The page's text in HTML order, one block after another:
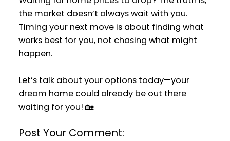
the market doesn’t always wait with you.
Timing your next move is about finding what
works best for you, not chasing what might
happen.
Let’s talk about your options today—your
dream home could already be out there
waiting for you! 🏡
Post Your Comment: